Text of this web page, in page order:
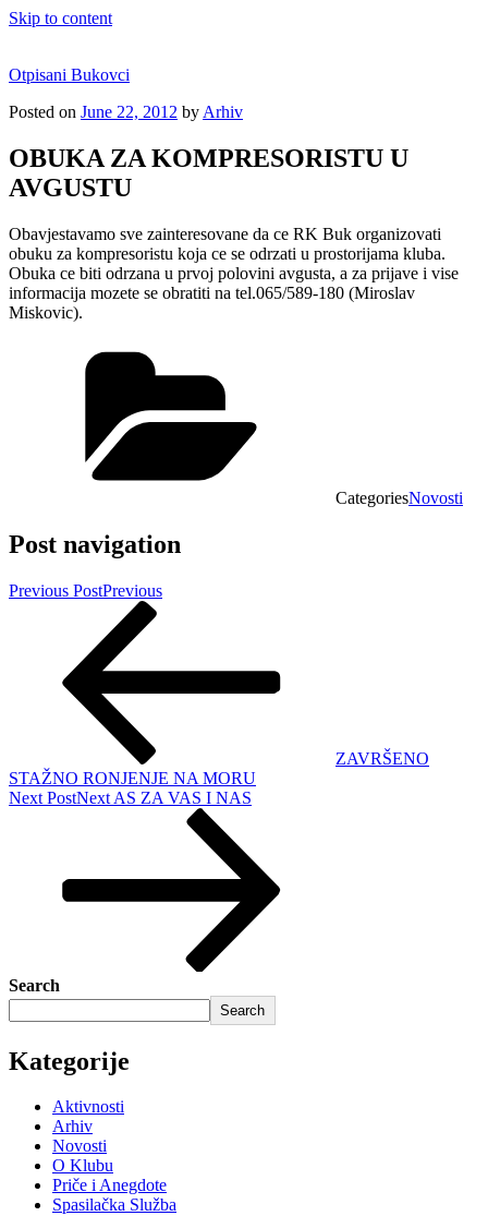
Skip to content
Otpisani Bukovci
Posted on June 22, 2012 by Arhiv
OBUKA ZA KOMPRESORISTU U
AVGUSTU
Obavjestavamo sve zainteresovane da ce RK Buk organizovati
obuku za kompresoristu koja ce se odrzati u prostorijama kluba.
Obuka ce biti odrzana u prvoj polovini avgusta, a za prijave i vise
informacija mozete se obratiti na tel.065/589-180 (Miroslav
Miskovic).
CategoriesNovosti
Post navigation
Previous PostPrevious
ZAVRŠENO
STAŽNO RONJENJE NA MORU
Next PostNext AS ZA VAS I NAS
Search
Search
Kategorije
Aktivnosti
Arhiv
Novosti
O Klubu
Priče i Anegdote
Spasilačka Služba